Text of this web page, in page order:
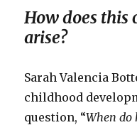
How does
arise?
Sarah Valencia
childhood
question, “When do